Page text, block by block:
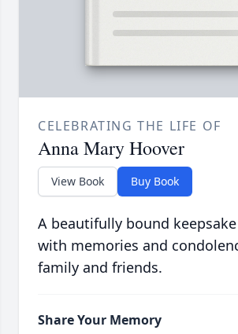
CELEBRATING THE LIFE OF
Anna Mary Hoover
View Book Buy Book
A beautifully bound
with memories and
family and friends.
Share Your Memory